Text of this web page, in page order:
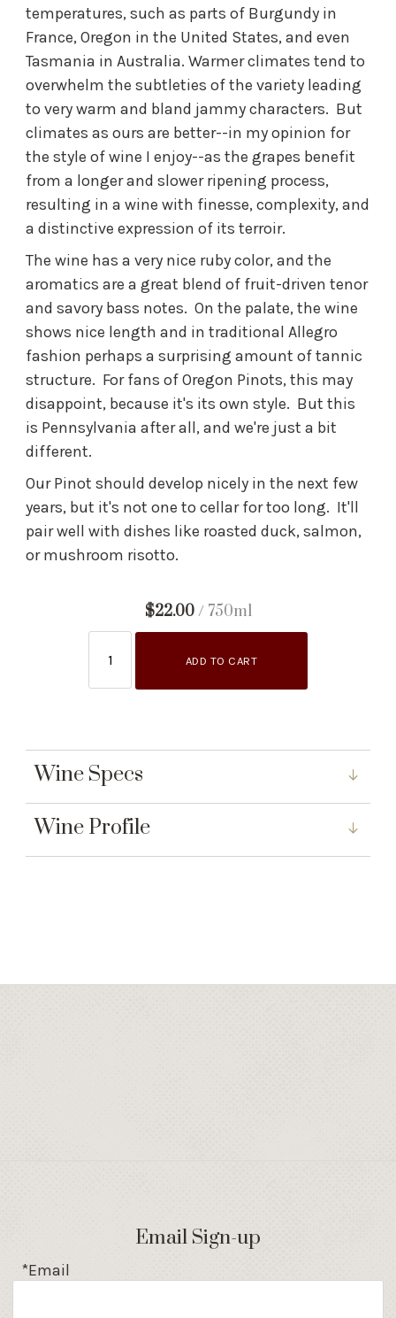
temperatures, such as parts of Burgundy in
France, Oregon in the United States, and even
Tasmania in Australia. Warmer climates tend to
overwhelm the subtleties of the variety leading
to very warm and bland jammy characters. But
climates as ours are better--in my opinion for
the style of wine I enjoy--as the grapes benefit
from a longer and slower ripening process,
resulting in a wine with finesse, complexity, and
a distinctive expression of its terroir.
The wine has a very nice ruby color, and the
aromatics are a great blend of fruit-driven tenor
and savory bass notes. On the palate, the wine
shows nice length and in traditional Allegro
fashion perhaps a surprising amount of tannic
structure. For fans of Oregon Pinots, this may
disappoint, because it's its own style. But this
is Pennsylvania after all, and we're just a bit
different.
Our Pinot should develop nicely in the next few
years, but it's not one to cellar for too long. It'll
pair well with dishes like roasted duck, salmon,
or mushroom risotto.
$22.00 / 750ml
ADD TO CART
Wine Specs
Wine Profile
Email Sign-up
*Email